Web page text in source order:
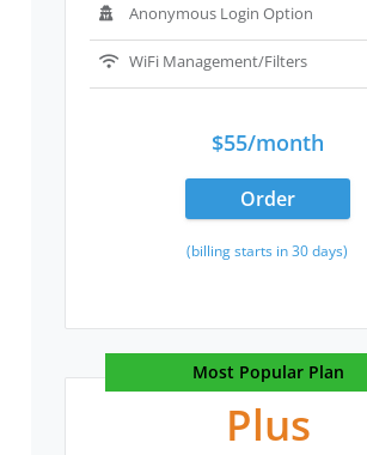
Anonymous Login Option
WiFi Management/Filters
$55/month
Order
(billing starts in 30 days)
Most Popular Plan
Plus